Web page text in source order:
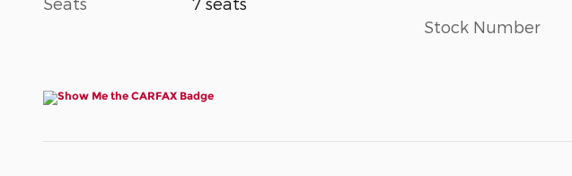
Stock Number